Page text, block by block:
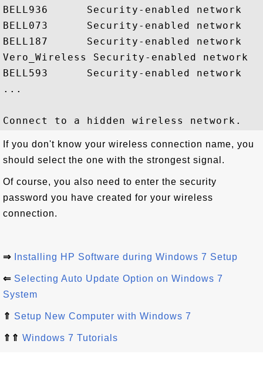
BELL936      Security-enabled network
BELL073      Security-enabled network
BELL187      Security-enabled network
Vero_Wireless Security-enabled network
BELL593      Security-enabled network
...
If you don't know your wireless connection name, you
should select the one with the strongest signal.
Of course, you also need to enter the security
password you have created for your wireless
connection.
⇒ Installing HP Software during Windows 7 Setup
⇐ Selecting Auto Update Option on Windows 7
System
⇑ Setup New Computer with Windows 7
⇑⇑ Windows 7 Tutorials